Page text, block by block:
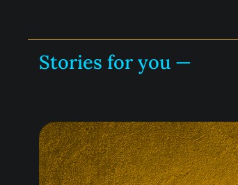
Stories for you —